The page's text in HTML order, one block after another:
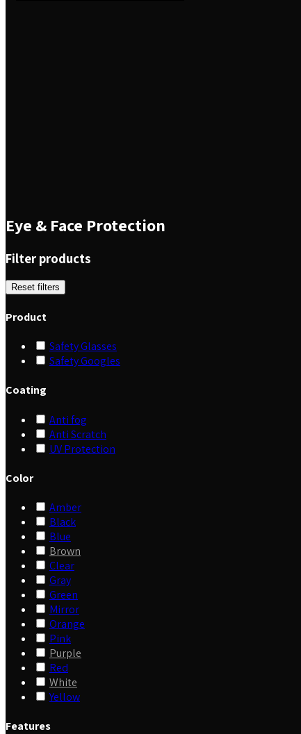
Eye & Face Protection
Filter products
Reset filters
Product
Safety Glasses
Safety Googles
Coating
Anti fog
Anti Scratch
UV Protection
Color
Amber
Black
Blue
Brown
Clear
Gray
Green
Mirror
Orange
Pink
Purple
Red
White
Yellow
Features